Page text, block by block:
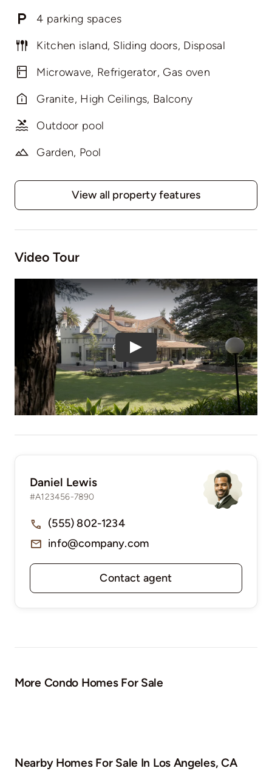
4 parking spaces
Kitchen island, Sliding doors, Disposal
Microwave, Refrigerator, Gas oven
Granite, High Ceilings, Balcony
Outdoor pool
Garden, Pool
View all property features
Video Tour
Play
Daniel Lewis
#A123456-7890
Contact agent
(555) 802-1234
info@company.com
More Condo Homes For Sale
Nearby Homes For Sale In Los Angeles, CA